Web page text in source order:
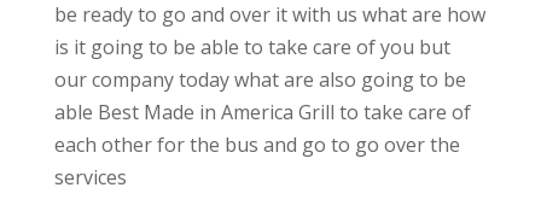
be ready to go and over it with us what are how
is it going to be able to take care of you but
our company today what are also going to be
able Best Made in America Grill to take care of
each other for the bus and go to go over the
services